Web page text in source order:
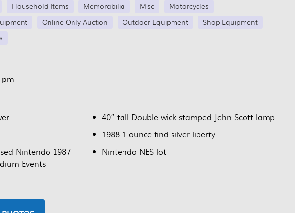
Household Items Memorabilia Misc
Motorcycles
Online-Only Auction Outdoor Equipment
Shop Equipment
Nintendo 1987
Events
40” tall Double wick stamped John Scott lamp
1988 1 ounce find silver liberty
Nintendo NES lot